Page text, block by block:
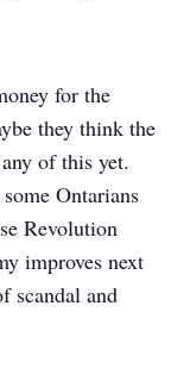
for the
they think the
of this yet.
Ontarians
Revolution
improves next
scandal and